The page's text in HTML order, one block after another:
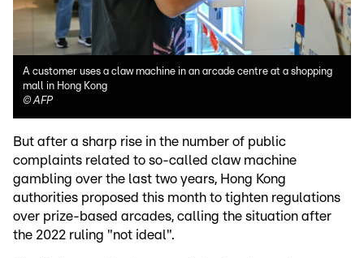
A customer uses a claw machine in an arcade centre at a shopping
mall in Hong Kong
©AFP
But after a sharp rise in the number of public
complaints related to so-called claw machine
gambling over the last two years, Hong Kong
authorities proposed this month to tighten regulations
over prize-based arcades, calling the situation after
the 2022 ruling "not ideal".